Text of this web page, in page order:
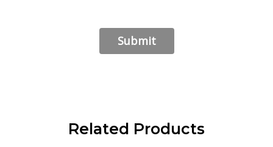
Related Products